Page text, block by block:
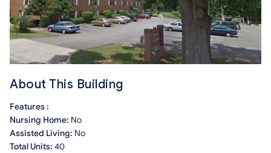
About This Building
Features :
Nursing Home: No
Assisted Living: No
Total Units: 40